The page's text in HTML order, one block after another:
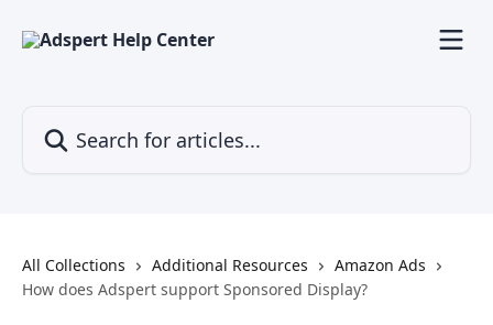
All Collections Additional Resources
Amazon Ads
How does Adspert support Sponsored Display?